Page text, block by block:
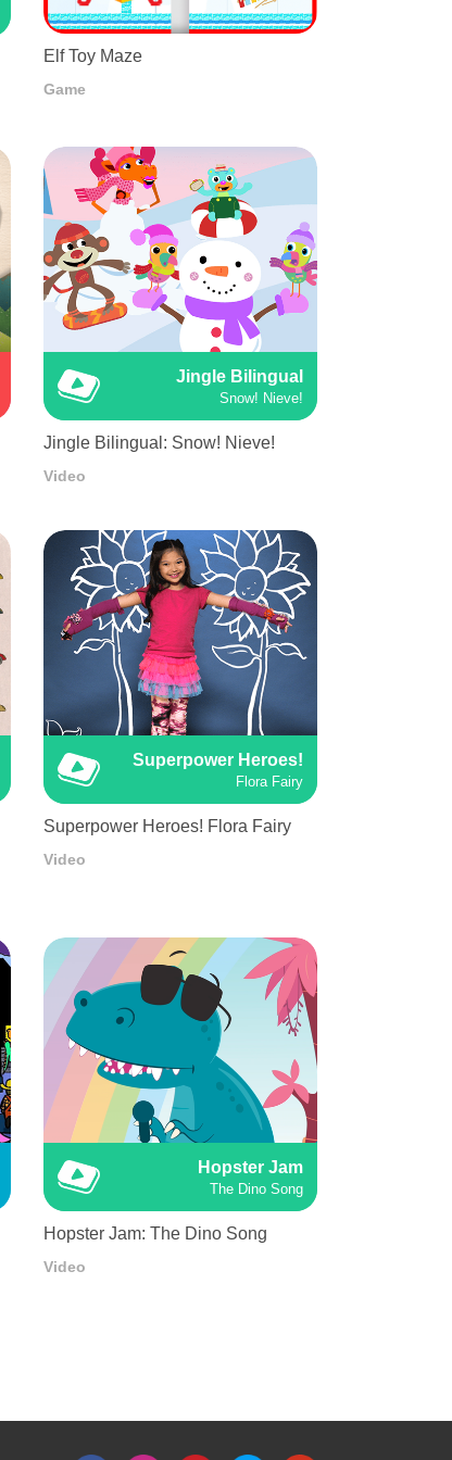
Elf Toy Maze
Game
Jingle Bilingual
Snow! Nieve!
Jingle Bilingual: Snow! Nieve!
Video
Superpower Heroes!
Flora Fairy
Superpower Heroes! Flora Fairy
Video
Hopster Jam
The Dino Song
Hopster Jam: The Dino Song
Video